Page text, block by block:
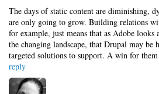
The days of static content are diminishing,
are only going to grow. Building relations
for example, just means that as Adobe looks
the changing landscape, that Drupal may
targeted solutions to support. A win for
reply